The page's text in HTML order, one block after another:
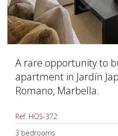
A rare opportunity to
apartment in Jardín
Romano, Marbella.
Ref. HOS-372
3 bedrooms